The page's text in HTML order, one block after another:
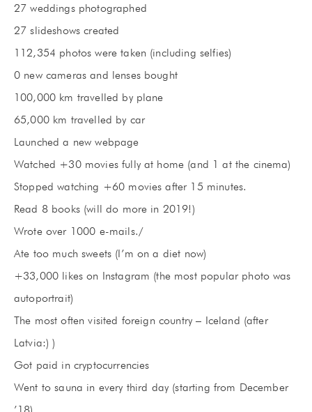
27 weddings photographed
27 slideshows created
112,354 photos were taken (including selfies)
0 new cameras and lenses bought
100,000 km travelled by plane
65,000 km travelled by car
Launched a new webpage
Watched +30 movies fully at home (and 1 at the cinema)
Stopped watching +60 movies after 15 minutes.
Read 8 books (will do more in 2019!)
Wrote over 1000 e-mails./
Ate too much sweets (I’m on a diet now)
+33,000 likes on Instagram (the most popular photo was
autoportrait)
The most often visited foreign country – Iceland (after
Latvia:) )
Got paid in cryptocurrencies
Went to sauna in every third day (starting from December